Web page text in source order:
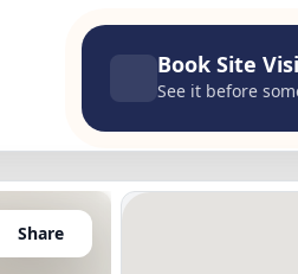
Book Site
See it before
Share